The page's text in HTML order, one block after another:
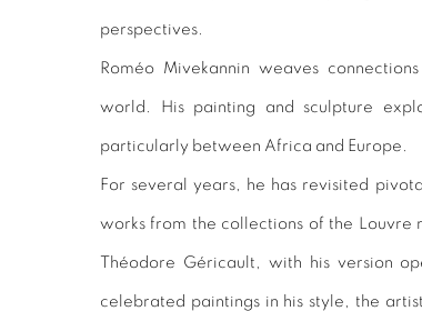
perspectives.
Roméo Mivekannin weaves
world. His painting and sculpture
particularly between Africa and Europe.
For several years, he has revisited
works from the collections of the Louvre
Théodore Géricault, with his version
celebrated paintings in his style, the